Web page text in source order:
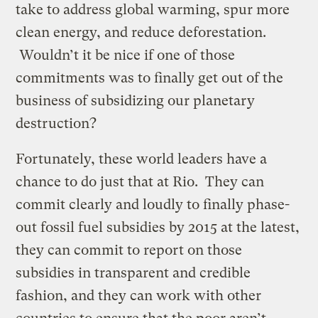
take to address global warming, spur more
clean energy, and reduce deforestation.
Wouldn’t it be nice if one of those
commitments was to finally get out of the
business of subsidizing our planetary
destruction?
Fortunately, these world leaders have a
chance to do just that at Rio. They can
commit clearly and loudly to finally phase-
out fossil fuel subsidies by 2015 at the latest,
they can commit to report on those
subsidies in transparent and credible
fashion, and they can work with other